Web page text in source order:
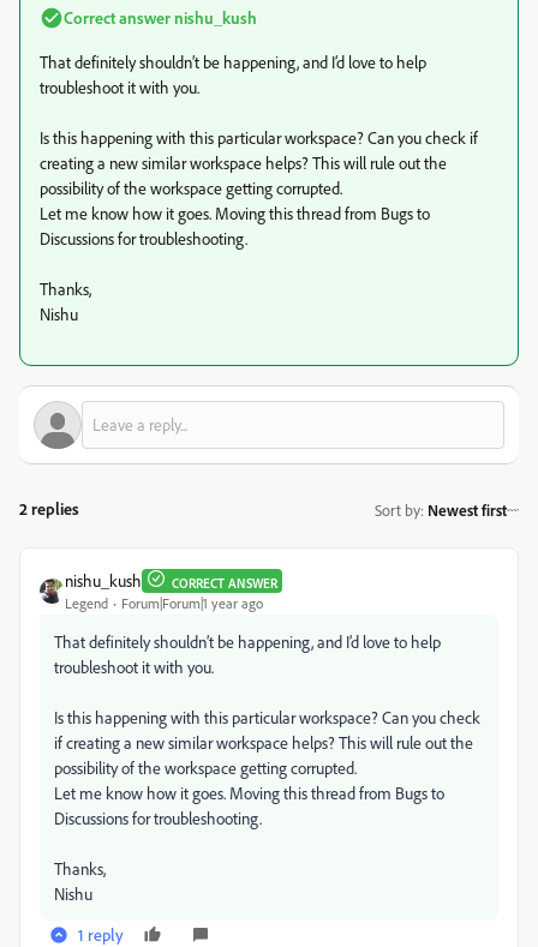
Correct answernishu_kush
That definitely shouldn’t be happening, and I’d love to help
troubleshoot it with you.
Is this happening with this particular workspace? Can you check if
creating a new similar workspace helps? This will rule out the
possibility of the workspace getting corrupted.
Let me know how it goes. Moving this thread from Bugs to
Discussions for troubleshooting.
Thanks,
Nishu
2 replies Sort by: Newest first
nishu_kush CORRECT ANSWER
Legend Forum|Forum|1 year ago
That definitely shouldn’t be happening, and I’d love to help
troubleshoot it with you.
Is this happening with this particular workspace? Can you check
if creating a new similar workspace helps? This will rule out the
possibility of the workspace getting corrupted.
Let me know how it goes. Moving this thread from Bugs to
Discussions for troubleshooting.
Thanks,
Nishu
1 reply